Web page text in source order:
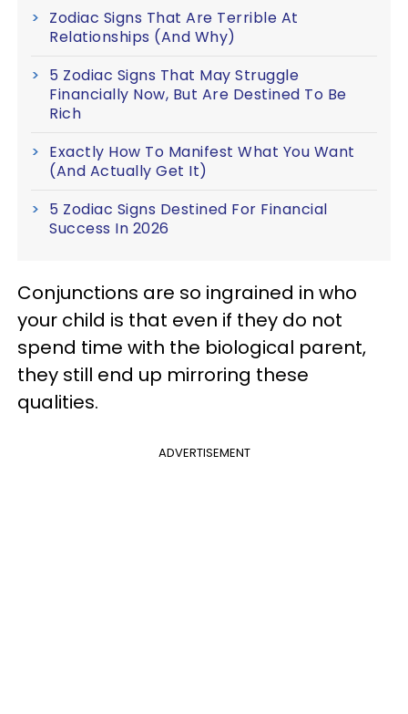
Zodiac Signs That Are Terrible At
Relationships (And Why)
5 Zodiac Signs That May Struggle
Financially Now, But Are Destined To Be
Rich
Exactly How To Manifest What You Want
(And Actually Get It)
5 Zodiac Signs Destined For Financial
Success In 2026
Conjunctions are so ingrained in who
your child is that even if they do not
spend time with the biological parent,
they still end up mirroring these
qualities.
ADVERTISEMENT